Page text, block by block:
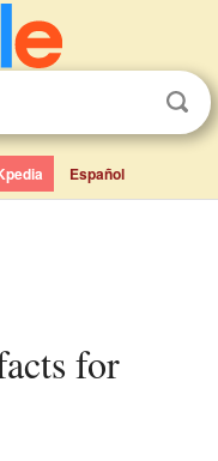
Español